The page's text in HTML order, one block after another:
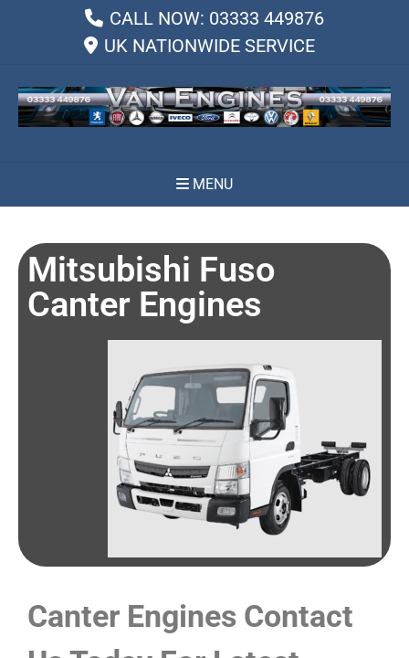
CALL NOW: 03333 449876
UK NATIONWIDE SERVICE
MENU
Mitsubishi Fuso
Canter Engines
Canter Engines Contact